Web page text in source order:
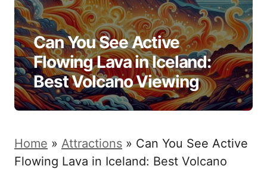
Can You See Active
Flowing Lava in Iceland:
Best Volcano Viewing
Home » Attractions » Can You See Active
Flowing Lava in Iceland: Best Volcano